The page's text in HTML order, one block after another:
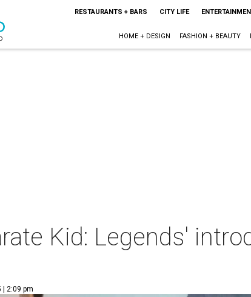
RESTAURANTS + BARS CITY LIFE
HOME + DESIGN FASHION + BEAUTY
Kid: Legends'
| 2:09 pm